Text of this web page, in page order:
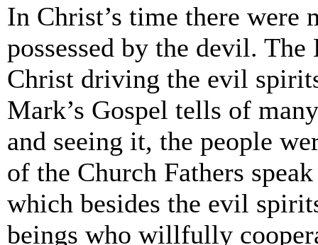
In Christ’s time there were
possessed by the devil.
Christ driving the evil
Mark’s Gospel tells of
and seeing it, the people
of the Church Fathers
which besides the evil
beings who willfully